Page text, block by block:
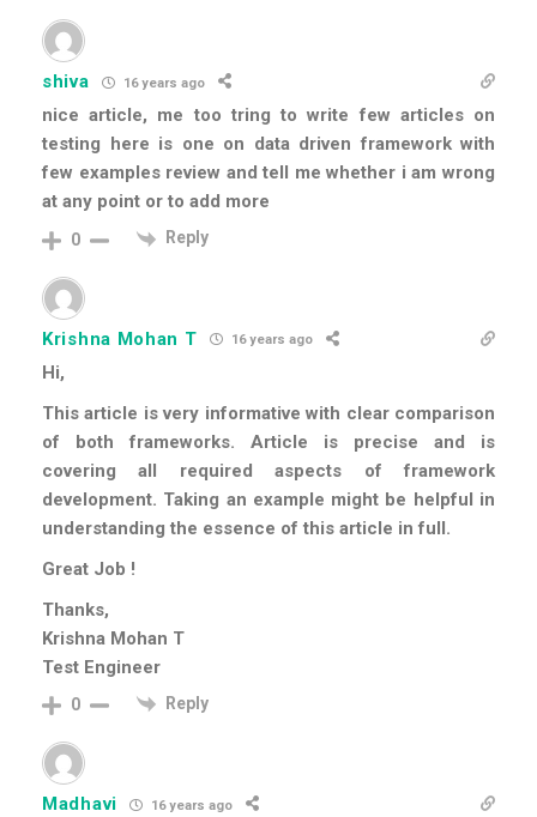
shiva 16 years ago
nice article, me too tring to write few articles on
testing here is one on data driven framework with
few examples review and tell me whether i am wrong
at any point or to add more
0 Reply
Krishna Mohan T 16 years ago
Hi,
This article is very informative with clear comparison
of both frameworks. Article is precise and is
covering all required aspects of framework
development. Taking an example might be helpful in
understanding the essence of this article in full.
Great Job !
Thanks,
Krishna Mohan T
Test Engineer
0 Reply
Madhavi 16 years ago